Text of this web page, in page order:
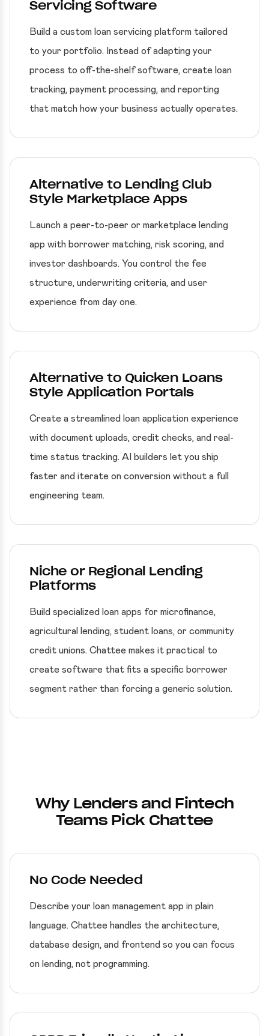
Servicing Software
Build a custom loan servicing platform tailored
to your portfolio. Instead of adapting your
process to off-the-shelf software, create loan
tracking, payment processing, and reporting
that match how your business actually operates.
Alternative to Lending Club
Style Marketplace Apps
Launch a peer-to-peer or marketplace lending
app with borrower matching, risk scoring, and
investor dashboards. You control the fee
structure, underwriting criteria, and user
experience from day one.
Alternative to Quicken Loans
Style Application Portals
Create a streamlined loan application experience
with document uploads, credit checks, and real-
time status tracking. AI builders let you ship
faster and iterate on conversion without a full
engineering team.
Niche or Regional Lending
Platforms
Build specialized loan apps for microfinance,
agricultural lending, student loans, or community
credit unions. Chattee makes it practical to
create software that fits a specific borrower
segment rather than forcing a generic solution.
Why Lenders and Fintech
Teams Pick Chattee
No Code Needed
Describe your loan management app in plain
language. Chattee handles the architecture,
database design, and frontend so you can focus
on lending, not programming.